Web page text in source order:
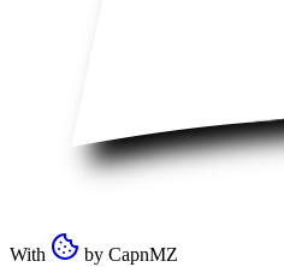
With by CapnMZ